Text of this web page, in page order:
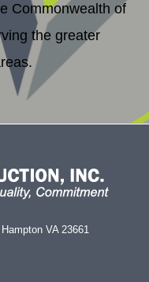
Commonwealth of
the greater
VA 23661